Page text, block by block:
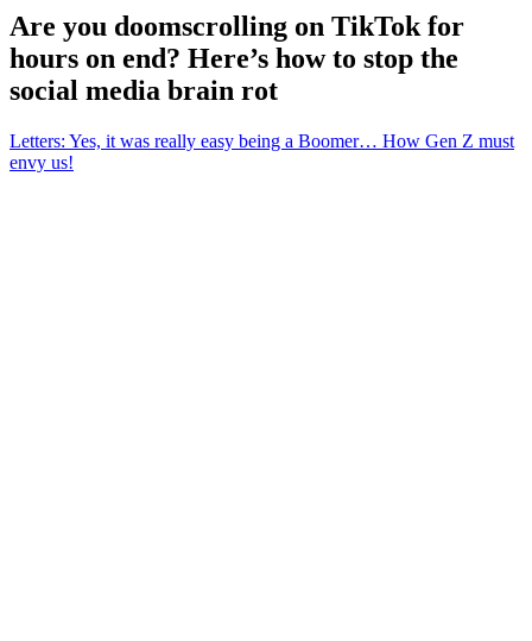
Are you doomscrolling on TikTok for
hours on end? Here’s how to stop the
social media brain rot
Letters: Yes, it was really easy being a Boomer… How Gen Z must
envy us!